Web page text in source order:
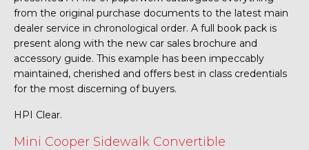
from the original purchase documents to the latest main
dealer service in chronological order. A full book pack is
present along with the new car sales brochure and
accessory guide. This example has been impeccably
maintained, cherished and offers best in class credentials
for the most discerning of buyers.
HPI Clear.
Mini Cooper Sidewalk Convertible